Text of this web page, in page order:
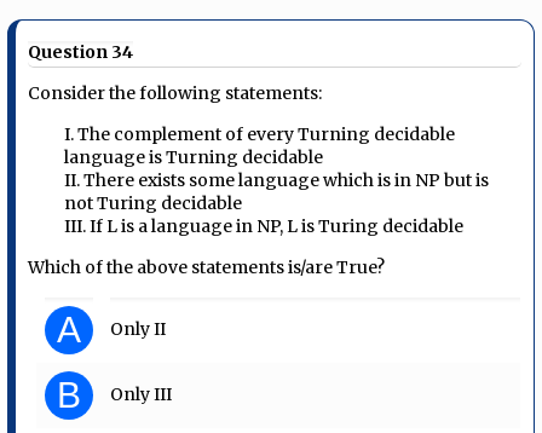
Question 34
Consider the following statements:
I. The complement of every Turning decidable
language is Turning decidable
II. There exists some language which is in NP but is
not Turing decidable
III. If L is a language in NP, L is Turing decidable
Which of the above statements is/are True?
A Only II
B Only III